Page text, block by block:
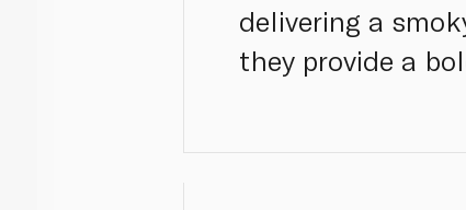
delivering a
they provide a